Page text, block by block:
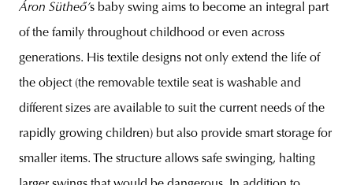
Áron Sütheő’s baby swing aims to become an integral part
of the family throughout childhood or even across
generations. His textile designs not only extend the life of
the object (the removable textile seat is washable and
different sizes are available to suit the current needs of the
rapidly growing children) but also provide smart storage for
smaller items. The structure allows safe swinging, halting